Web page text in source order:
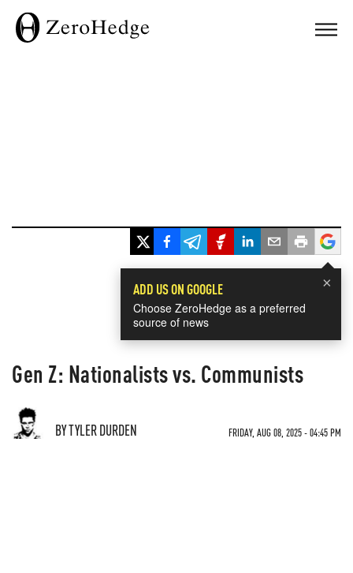
×
ADD US ON GOOGLE
Choose ZeroHedge as a preferred
source of news
Gen Z: Nationalists vs. Communists
BY TYLER DURDEN FRIDAY, AUG 08, 2025 - 04:45 PM